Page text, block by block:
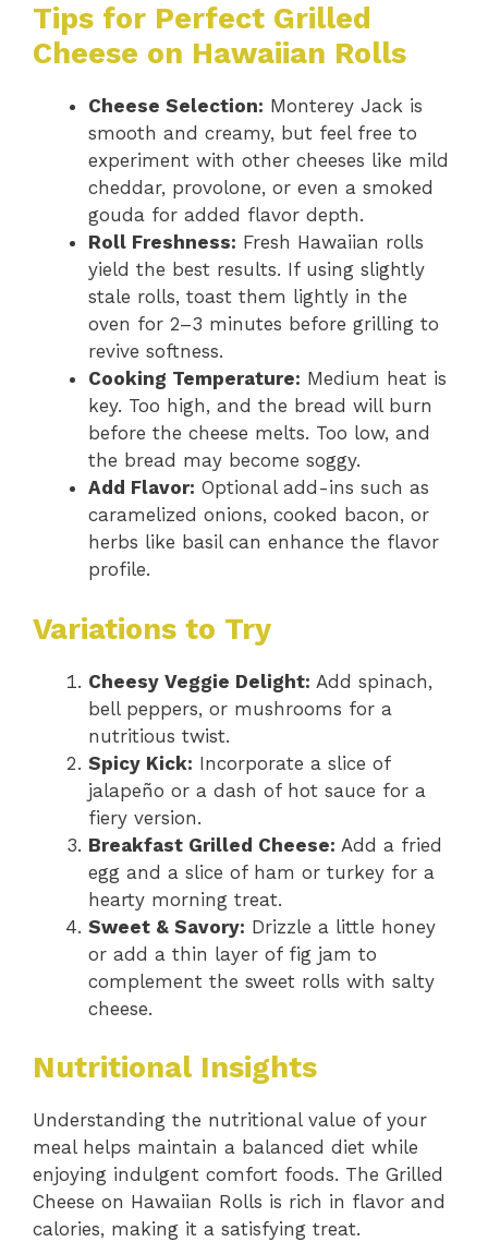
Tips for Perfect Grilled
Cheese on Hawaiian Rolls
Cheese Selection: Monterey Jack is
smooth and creamy, but feel free to
experiment with other cheeses like mild
cheddar, provolone, or even a smoked
gouda for added flavor depth.
Roll Freshness: Fresh Hawaiian rolls
yield the best results. If using slightly
stale rolls, toast them lightly in the
oven for 2–3 minutes before grilling to
revive softness.
Cooking Temperature: Medium heat is
key. Too high, and the bread will burn
before the cheese melts. Too low, and
the bread may become soggy.
Add Flavor: Optional add-ins such as
caramelized onions, cooked bacon, or
herbs like basil can enhance the flavor
profile.
Variations to Try
Cheesy Veggie Delight: Add spinach,
bell peppers, or mushrooms for a
nutritious twist.
Spicy Kick: Incorporate a slice of
jalapeño or a dash of hot sauce for a
fiery version.
Breakfast Grilled Cheese: Add a fried
egg and a slice of ham or turkey for a
hearty morning treat.
Sweet & Savory: Drizzle a little honey
or add a thin layer of fig jam to
complement the sweet rolls with salty
cheese.
Nutritional Insights
Understanding the nutritional value of your
meal helps maintain a balanced diet while
enjoying indulgent comfort foods. The Grilled
Cheese on Hawaiian Rolls is rich in flavor and
calories, making it a satisfying treat.